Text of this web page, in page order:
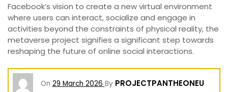
Facebook’s vision to create a new virtual environment
where users can interact, socialize and engage in
activities beyond the constraints of physical reality, the
metaverse project signifies a significant step towards
reshaping the future of online social interactions.
On 29 March 2026 By PROJECTPANTHEONEU